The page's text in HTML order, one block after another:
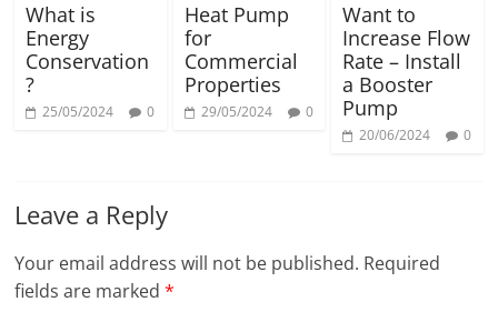
What is
Energy
Conservation
?
25/05/2024 0
Heat Pump
for
Commercial
Properties
29/05/2024 0
Want to
Increase Flow
Rate – Install
a Booster
Pump
20/06/2024 0
Leave a Reply
Your email address will not be published. Required
fields are marked*